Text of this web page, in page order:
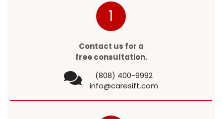
1
Contact us for a
free consultation.
(808) 400-9992
info@caresift.com